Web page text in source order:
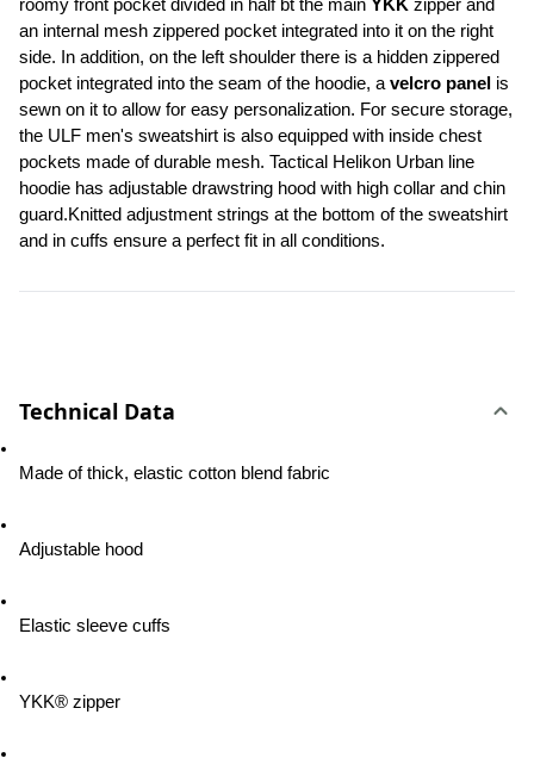
roomy front pocket divided in half bt the main YKK zipper and
an internal mesh zippered pocket integrated into it on the right
side. In addition, on the left shoulder there is a hidden zippered
pocket integrated into the seam of the hoodie, a velcro panel is
sewn on it to allow for easy personalization. For secure storage,
the ULF men's sweatshirt is also equipped with inside chest
pockets made of durable mesh. Tactical Helikon Urban line
hoodie has adjustable drawstring hood with high collar and chin
guard.Knitted adjustment strings at the bottom of the sweatshirt
and in cuffs ensure a perfect fit in all conditions.
Technical Data
Made of thick, elastic cotton blend fabric
Adjustable hood
Elastic sleeve cuffs
YKK® zipper